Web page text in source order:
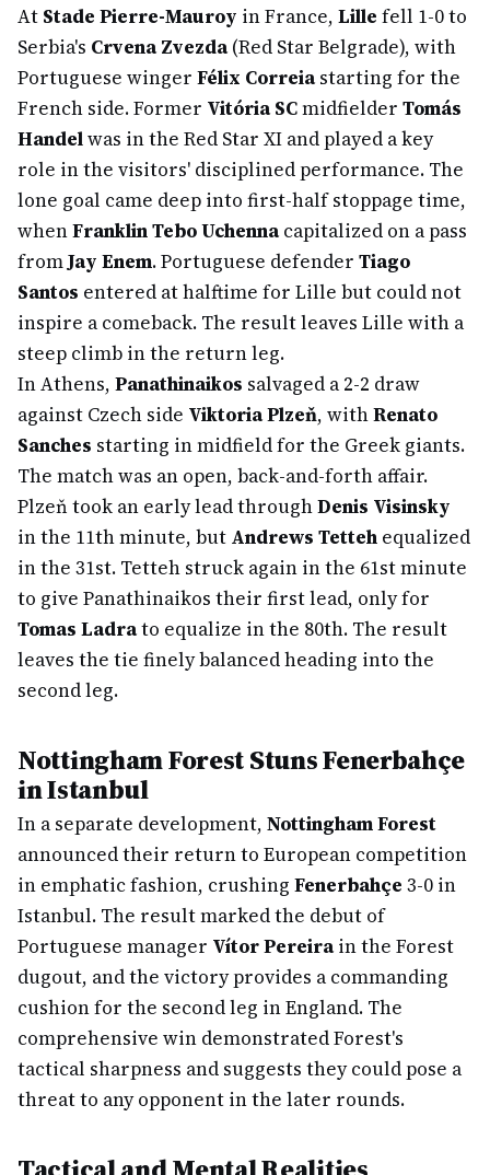
At Stade Pierre-Mauroy in France, Lille fell 1-0 to
Serbia's Crvena Zvezda(Red Star Belgrade), with
Portuguese winger Félix Correiastarting for the
French side. Former Vitória SCmidfielder Tomás
Handelwas in the Red Star XI and played a key
role in the visitors' disciplined performance. The
lone goal came deep into first-half stoppage time,
whenFranklin Tebo Uchennacapitalized on a pass
fromJay Enem. Portuguese defender Tiago
Santos entered at halftime for Lille but could not
inspire a comeback. The result leaves Lille with a
steep climb in the return leg.
In Athens, Panathinaikos salvaged a 2-2 draw
against Czech side Viktoria Plzeň, withRenato
Sanches starting in midfield for the Greek giants.
The match was an open, back-and-forth affair.
Plzeň took an early lead throughDenis Visinsky
in the 11th minute, but Andrews Tetteh equalized
in the 31st. Tetteh struck again in the 61st minute
to give Panathinaikos their first lead, only for
Tomas Ladrato equalize in the 80th. The result
leaves the tie finely balanced heading into the
second leg.
Nottingham Forest Stuns Fenerbahçe
in Istanbul
In a separate development, Nottingham Forest
announced their return to European competition
in emphatic fashion, crushing Fenerbahçe 3-0 in
Istanbul. The result marked the debut of
Portuguese manager Vítor Pereirain the Forest
dugout, and the victory provides a commanding
cushion for the second leg in England. The
comprehensive win demonstrated Forest's
tactical sharpness and suggests they could pose a
threat to any opponent in the later rounds.